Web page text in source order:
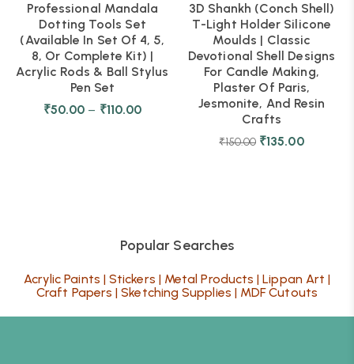
Professional Mandala
Dotting Tools Set
(Available In Set Of 4, 5,
8, Or Complete Kit) |
Acrylic Rods & Ball Stylus
Pen Set
₹50.00 – ₹110.00
3D Shankh (Conch Shell)
T-Light Holder Silicone
Moulds | Classic
Devotional Shell Designs
For Candle Making,
Plaster Of Paris,
Jesmonite, And Resin
Crafts
₹150.00 ₹135.00
Popular Searches
Acrylic Paints |Stickers | Metal Products |Lippan Art |
Craft Papers |Sketching Supplies | MDF Cutouts